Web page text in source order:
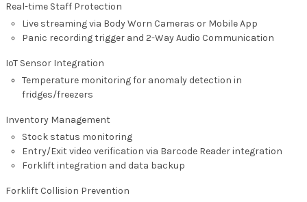
Real-time Staff Protection
Live streaming via Body Worn Cameras or Mobile App
Panic recording trigger and 2-Way Audio Communication
IoT Sensor Integration
Temperature monitoring for anomaly detection in
fridges/freezers
Inventory Management
Stock status monitoring
Entry/Exit video verification via Barcode Reader integration
Forklift integration and data backup
Forklift Collision Prevention